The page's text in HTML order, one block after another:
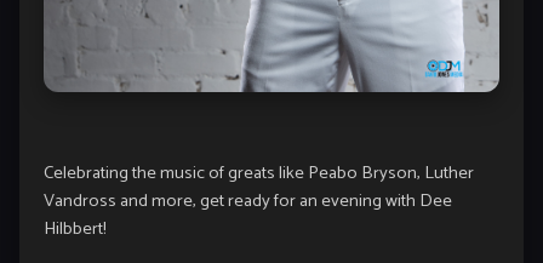
Celebrating the music of greats like Peabo Bryson, Luther
Vandross and more, get ready for an evening with Dee
Hilbbert!